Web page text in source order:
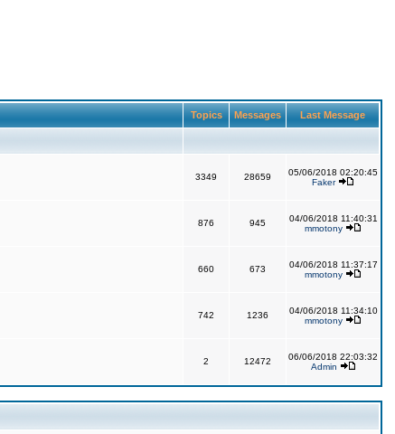
Topics Messages Last Message
3349 28659
05/06/2018 02:20:45
Faker
876 945
04/06/2018 11:40:31
mmotony
660 673
04/06/2018 11:37:17
mmotony
742 1236
04/06/2018 11:34:10
mmotony
2 12472
06/06/2018 22:03:32
Admin